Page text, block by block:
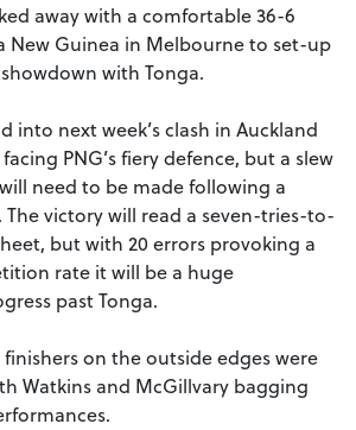
away with a comfortable 36-6
New Guinea in Melbourne to set-up
with Tonga.
into next week’s clash in Auckland
PNG’s fiery defence, but a slew
need to be made following a
victory will read a seven-tries-to-
but with 20 errors provoking a
rate it will be a huge
past Tonga.
finishers on the outside edges were
Watkins and McGillvary bagging